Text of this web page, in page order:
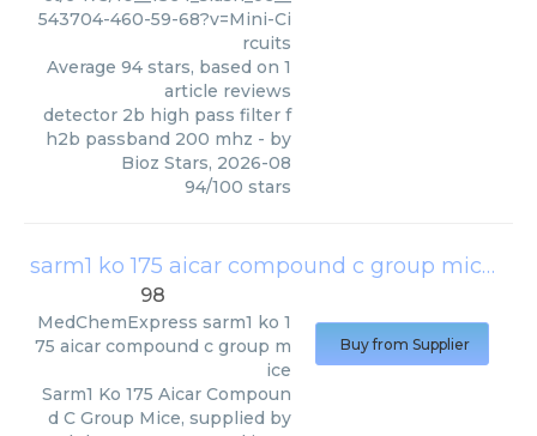
543704-460-59-68?v=Mini-Ci
rcuits
Average 94 stars, based on 1
article reviews
detector 2b high pass filter f
h2b passband 200 mhz - by
Bioz Stars, 2026-08
94/100 stars
sarm1 ko 175 aicar compound c group mice
98
MedChemExpress sarm1 ko 1
75 aicar compound c group m
ice
Sarm1 Ko 175 Aicar Compoun
d C Group Mice, supplied by
Buy from Supplier